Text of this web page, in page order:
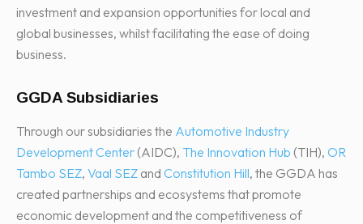
investment and expansion opportunities for local and
global businesses, whilst facilitating the ease of doing
business.
GGDA Subsidiaries
Through our subsidiaries the Automotive Industry
Development Center (AIDC), The Innovation Hub (TIH), OR
Tambo SEZ, Vaal SEZ and Constitution Hill, the GGDA has
created partnerships and ecosystems that promote
economic development and the competitiveness of